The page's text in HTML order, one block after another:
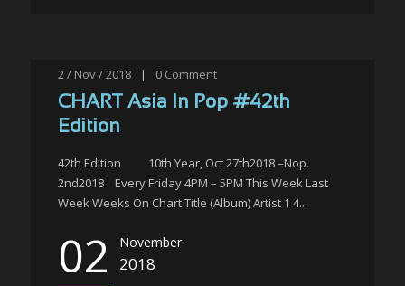
2 / Nov / 2018 | 0 Comment
CHART Asia In Pop #42th
Edition
42th Edition 10th Year, Oct 27th2018 –Nop.
2nd2018 Every Friday 4PM – 5PM This Week Last
Week Weeks On Chart Title (Album) Artist 1 4...
02 November
2018